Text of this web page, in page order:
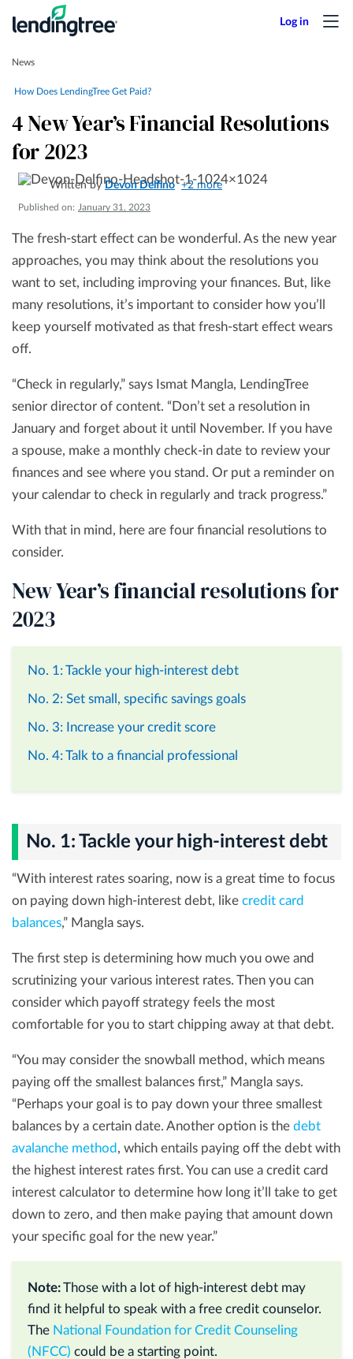
News
How Does LendingTree Get Paid?
4 New Year’s Financial Resolutions
for 2023
Written by Devon Delfino +2 more
Published on: January 31, 2023
The fresh-start effect can be wonderful. As the new year
approaches, you may think about the resolutions you
want to set, including improving your finances. But, like
many resolutions, it’s important to consider how you’ll
keep yourself motivated as that fresh-start effect wears
off.
“Check in regularly,” says Ismat Mangla, LendingTree
senior director of content. “Don’t set a resolution in
January and forget about it until November. If you have
a spouse, make a monthly check-in date to review your
finances and see where you stand. Or put a reminder on
your calendar to check in regularly and track progress.”
With that in mind, here are four financial resolutions to
consider.
New Year’s financial resolutions for
2023
No. 1: Tackle your high-interest debt
No. 2: Set small, specific savings goals
No. 3: Increase your credit score
No. 4: Talk to a financial professional
No. 1: Tackle your high-interest debt
“With interest rates soaring, now is a great time to focus
on paying down high-interest debt, like credit card
balances,” Mangla says.
The first step is determining how much you owe and
scrutinizing your various interest rates. Then you can
consider which payoff strategy feels the most
comfortable for you to start chipping away at that debt.
“You may consider the snowball method, which means
paying off the smallest balances first,” Mangla says.
“Perhaps your goal is to pay down your three smallest
balances by a certain date. Another option is the debt
avalanche method , which entails paying off the debt with
the highest interest rates first. You can use a credit card
interest calculator to determine how long it’ll take to get
down to zero, and then make paying that amount down
your specific goal for the new year.”
Note:Those with a lot of high-interest debt may
find it helpful to speak with a free credit counselor.
The National Foundation for Credit Counseling
(NFCC) could be a starting point.